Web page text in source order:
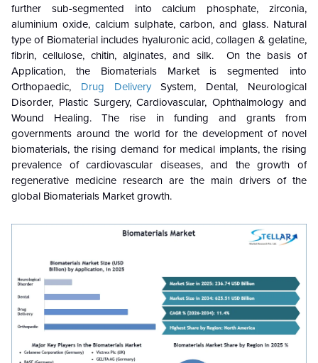
further sub-segmented into calcium phosphate, zirconia,
aluminium oxide, calcium sulphate, carbon, and glass. Natural
type of Biomaterial includes hyaluronic acid, collagen & gelatine,
fibrin, cellulose, chitin, alginates, and silk. On the basis of
Application, the Biomaterials Market is segmented into
Orthopaedic, Drug DeliverySystem, Dental, Neurological
Disorder, Plastic Surgery, Cardiovascular, Ophthalmology and
Wound Healing. The rise in funding and grants from
governments around the world for the development of novel
biomaterials, the rising demand for medical implants, the rising
prevalence of cardiovascular diseases, and the growth of
regenerative medicine research are the main drivers of the
global Biomaterials Market growth.